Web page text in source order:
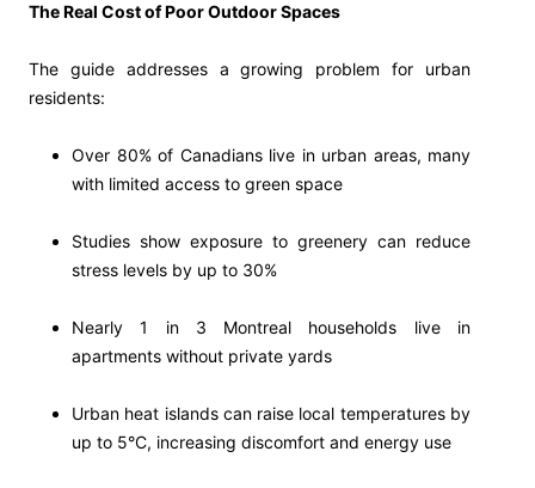
The Real Cost of Poor Outdoor Spaces
The guide addresses a growing problem for urban
residents:
Over 80% of Canadians live in urban areas, many
with limited access to green space
Studies show exposure to greenery can reduce
stress levels by up to 30%
Nearly 1 in 3 Montreal households live in
apartments without private yards
Urban heat islands can raise local temperatures by
up to 5°C, increasing discomfort and energy use